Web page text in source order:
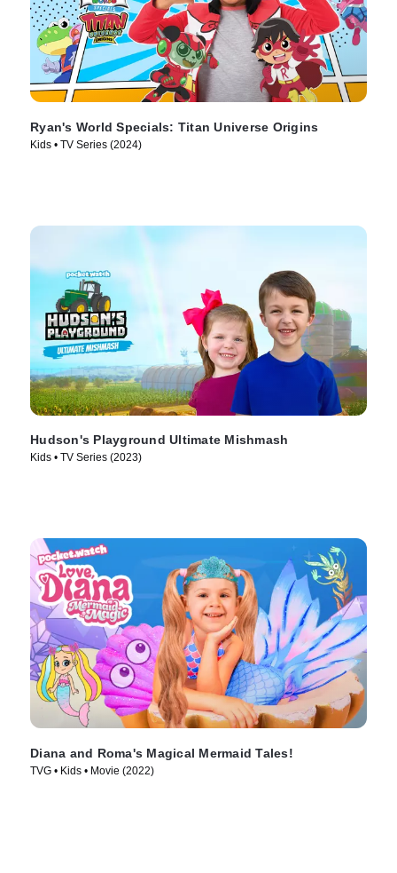
Ryan's World Specials: Titan Universe Origins
Kids • TV Series (2024)
Hudson's Playground Ultimate Mishmash
Kids • TV Series (2023)
Diana and Roma's Magical Mermaid Tales!
TVG • Kids • Movie (2022)